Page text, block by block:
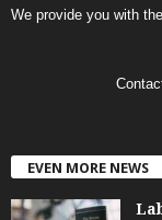
We provide you with
EVEN MORE NEWS